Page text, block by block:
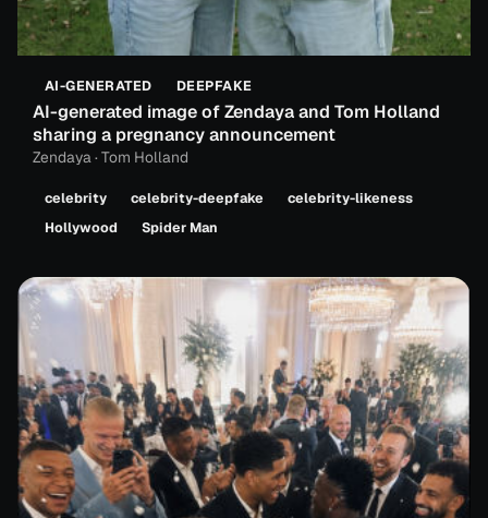
AI-GENERATED DEEPFAKE
AI-generated image of Zendaya and Tom Holland
sharing a pregnancy announcement
Zendaya · Tom Holland
celebrity celebrity-deepfake
celebrity-likeness
Hollywood
Spider Man